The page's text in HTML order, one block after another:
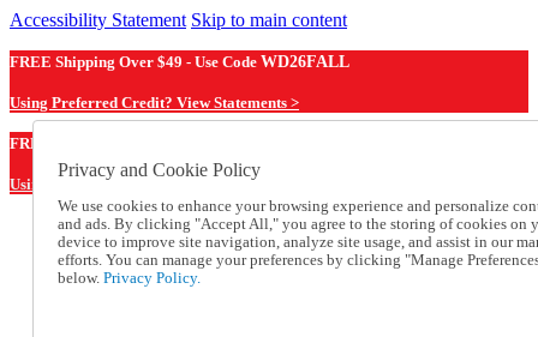
Accessibility Statement Skip to main content
FREE Shipping Over $49 - Use Code WD26FALL
Using Preferred Credit? View Statements >
FREE Shipping Over $49 - Use Code
Using Preferred Credit? View Statements Here >
Catalog Order
Order From a Catalog
Online Catalog
Privacy and Cookie Policy
We use cookies to enhance your browsing experience and personalize
and ads. By clicking "Accept All," you agree to the storing of cookies on
device to improve site navigation, analyze site usage, and assist in our
efforts. You can manage your preferences by clicking "Manage
below. Privacy Policy.